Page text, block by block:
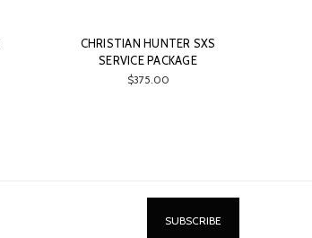
CHRISTIAN HUNTER SXS
SERVICE PACKAGE
$375.00